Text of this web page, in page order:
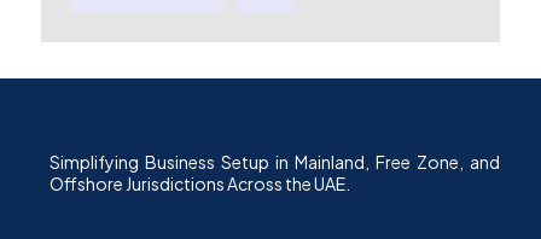
Simplifying Business Setup in Mainland, Free Zone, and
Offshore Jurisdictions Across the UAE.